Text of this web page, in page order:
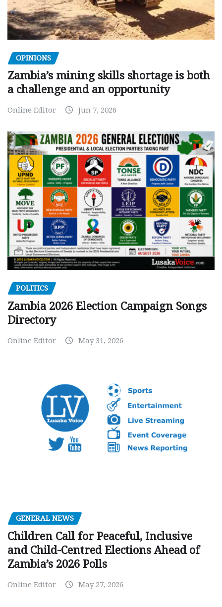
OPINIONS
Zambia’s mining skills shortage is both
a challenge and an opportunity
Online Editor Jun 7, 2026
POLITICS
Zambia 2026 Election Campaign Songs
Directory
Online Editor May 31, 2026
GENERAL NEWS
Children Call for Peaceful, Inclusive
and Child-Centred Elections Ahead of
Zambia’s 2026 Polls
Online Editor May 27, 2026